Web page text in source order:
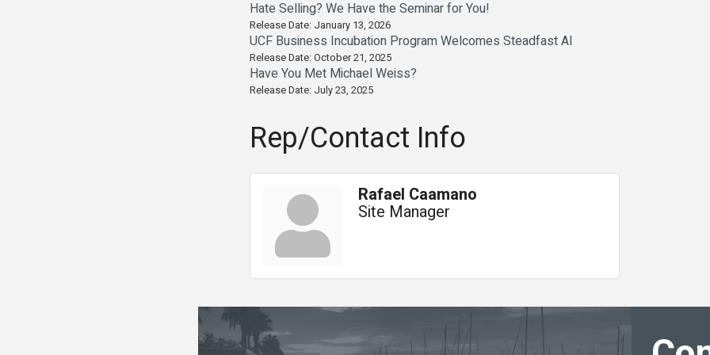
Hate Selling? We Have the Seminar for You!
Release Date: January 13, 2026
UCF Business Incubation Program Welcomes Steadfast AI
Release Date: October 21, 2025
Have You Met Michael Weiss?
Release Date: July 23, 2025
Rep/Contact Info
Rafael Caamano
Site Manager